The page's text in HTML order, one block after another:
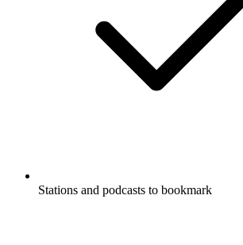
Stations and podcasts to bookmark